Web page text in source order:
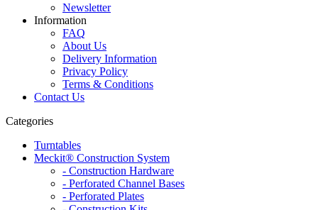
Newsletter
Information
FAQ
About Us
Delivery Information
Privacy Policy
Terms & Conditions
Contact Us
Categories
Turntables
Meckit® Construction System
- Construction Hardware
- Perforated Channel Bases
- Perforated Plates